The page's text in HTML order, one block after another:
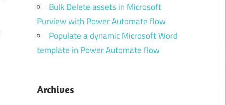
Bulk Delete assets in Microsoft
Purview with Power Automate flow
Populate a dynamic Microsoft Word
template in Power Automate flow
Archives